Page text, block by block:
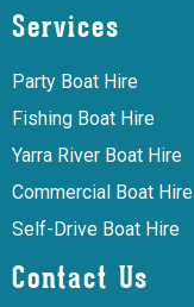
Services
Party Boat Hire
Fishing Boat Hire
Yarra River Boat Hire
Commercial Boat Hire
Self-Drive Boat Hire
Contact Us